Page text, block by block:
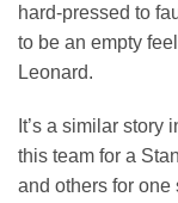
hard-pressed to
to be an empty
Leonard.
It’s a similar
this team for a
and others for one